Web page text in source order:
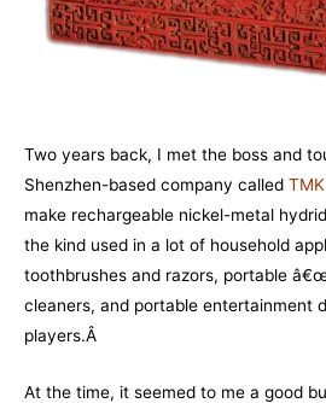
Two years back, I met the boss and
Shenzhen-based company called
make rechargeable nickel-metal
the kind used in a lot of household
toothbrushes and razors, portable
cleaners, and portable entertainment
players.Â
At the time, it seemed to me a good